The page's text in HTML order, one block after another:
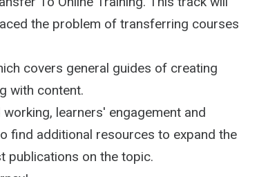
the problem of transferring courses
covers general guides of creating
with content.
learners' engagement and
find additional resources to expand the
publications on the topic.